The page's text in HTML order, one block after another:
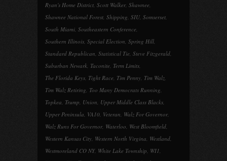
Ryan's Home District, Scott Walker, Shawnee,
Shawnee National Forest, Shipping, SIU, Somserset,
South Miami, Southeastern Conference,
Southern Illinois, Special Election, Spring Hill,
Standard Republican, Statistical Tie, Steve Fitzgerald,
Suburban Newark, Taconite, Term Limits,
The Florida Keys, Tight Race, Tim Penny, Tim Walz,
Tim Walz Retiring, Too Many Democrats Running,
Topkea, Trump, Union, Upper Middle Class Blacks,
Upper Peninsula, VA10, Veteran, Walz For Governor,
Walz Runs For Governor, Waterloo, West Bloomfield,
Western Kansas City, Western North Virgina, Westland,
Westmoreland CO NY, White Lake Township, WI1,